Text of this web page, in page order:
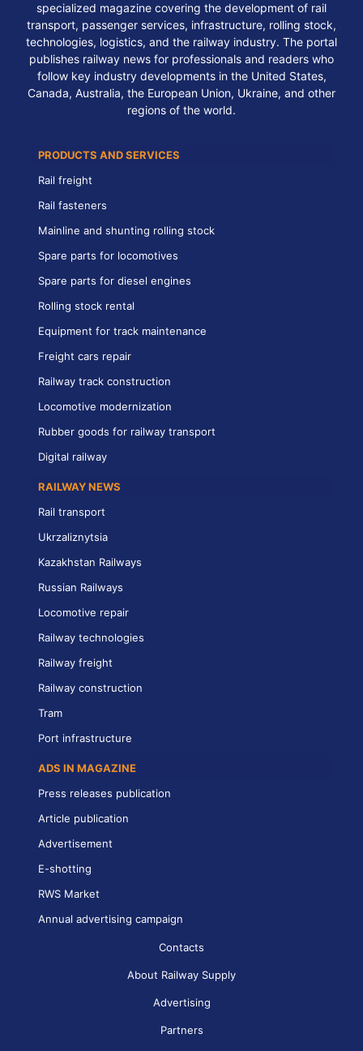
specialized magazine covering the development of rail
transport, passenger services, infrastructure, rolling stock,
technologies, logistics, and the railway industry. The portal
publishes railway news for professionals and readers who
follow key industry developments in the United States,
Canada, Australia, the European Union, Ukraine, and other
regions of the world.
PRODUCTS AND SERVICES
Rail freight
Rail fasteners
Mainline and shunting rolling stock
Spare parts for locomotives
Spare parts for diesel engines
Rolling stock rental
Equipment for track maintenance
Freight cars repair
Railway track construction
Locomotive modernization
Rubber goods for railway transport
Digital railway
RAILWAY NEWS
Rail transport
Ukrzaliznytsia
Kazakhstan Railways
Russian Railways
Locomotive repair
Railway technologies
Railway freight
Railway construction
Tram
Port infrastructure
ADS IN MAGAZINE
Press releases publication
Article publication
Advertisement
E-shotting
RWS Market
Annual advertising campaign
Contacts
About Railway Supply
Advertising
Partners